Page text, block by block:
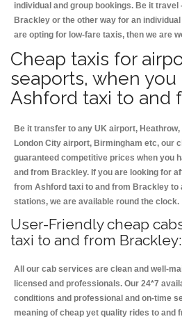
individual and group bookings. Be it
Brackley or the other way for an
are opting for low-fare taxis, then we are
Cheap taxis for
seaports, when you
Ashford taxi to and
Be it transfer to any UK airport,
London City airport, Birmingham etc, our
guaranteed competitive prices when you
and from Brackley. If you are looking for
from Ashford taxi to and from Brackley to
stations, we are available round the clock.
User-Friendly cheap
taxi to and from Brackley:
All our cab services are clean and well-
licensed and professionals. Our 24*7
conditions and professional and on-time
meaning of cheap yet quality rides to and